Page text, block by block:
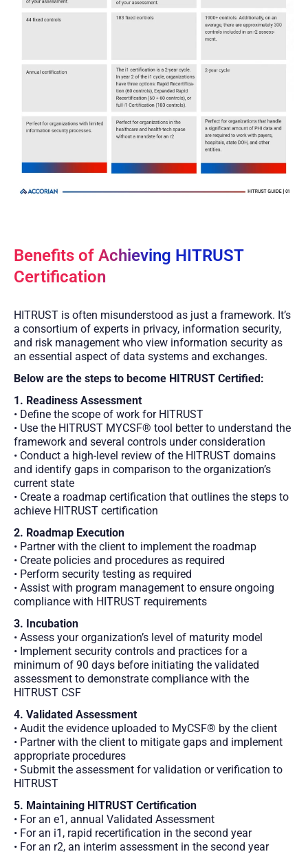
Benefits of Achieving HITRUST
Certification
HITRUST is often misunderstood as just a framework. It’s
a consortium of experts in privacy, information security,
and risk management who view information security as
an essential aspect of data systems and exchanges.
Below are the steps to become HITRUST Certified:
1. Readiness Assessment
• Define the scope of work for HITRUST
• Use the HITRUST MYCSF® tool better to understand the
framework and several controls under consideration
• Conduct a high-level review of the HITRUST domains
and identify gaps in comparison to the organization’s
current state
• Create a roadmap certification that outlines the steps to
achieve HITRUST certification
2. Roadmap Execution
• Partner with the client to implement the roadmap
• Create policies and procedures as required
• Perform security testing as required
• Assist with program management to ensure ongoing
compliance with HITRUST requirements
3. Incubation
• Assess your organization’s level of maturity model
• Implement security controls and practices for a
minimum of 90 days before initiating the validated
assessment to demonstrate compliance with the
HITRUST CSF
4. Validated Assessment
• Audit the evidence uploaded to MyCSF® by the client
• Partner with the client to mitigate gaps and implement
appropriate procedures
• Submit the assessment for validation or verification to
HITRUST
5. Maintaining HITRUST Certification
• For an e1, annual Validated Assessment
• For an i1, rapid recertification in the second year
• For an r2, an interim assessment in the second year